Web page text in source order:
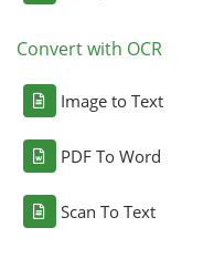
Convert with OCR
Image to Text
PDF To Word
Scan To Text